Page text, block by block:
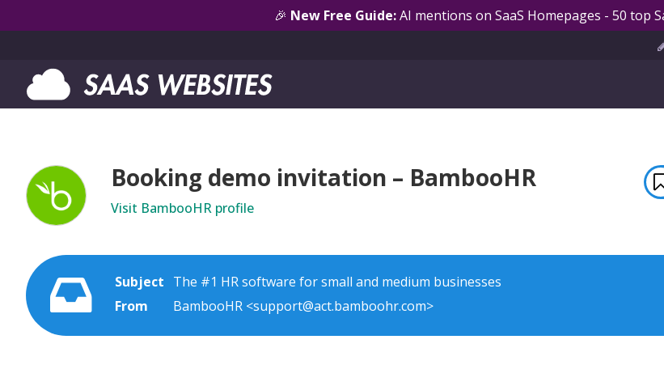
🎉 New Free Guide:AI mentions on SaaS Homepages - 50 top
Booking demo invitation – BambooHR
Visit BambooHR profile
Subject The #1 HR software for small and medium businesses
From
BambooHR <support@act.bamboohr.com>